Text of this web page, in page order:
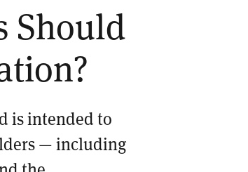
Should
is intended to
— including